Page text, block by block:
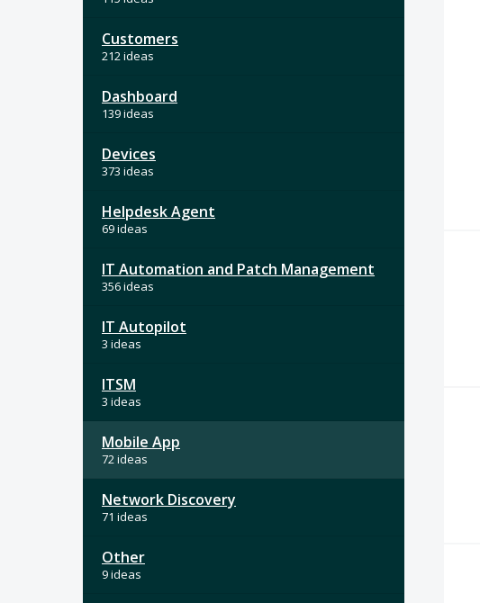
Customers
212 ideas
Dashboard
139 ideas
Devices
373 ideas
Helpdesk Agent
69 ideas
IT Automation and Patch Management
356 ideas
IT Autopilot
3 ideas
ITSM
3 ideas
Mobile App
72 ideas
Network Discovery
71 ideas
Other
9 ideas